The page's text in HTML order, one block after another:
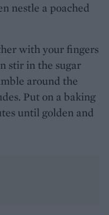
nestle a poached
with your fingers
stir in the sugar
around the
Put on a baking
until golden and